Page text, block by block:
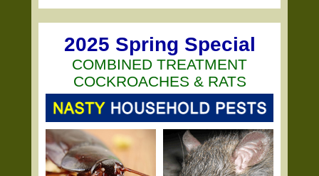
2025 Spring Special
COMBINED TREATMENT
COCKROACHES & RATS